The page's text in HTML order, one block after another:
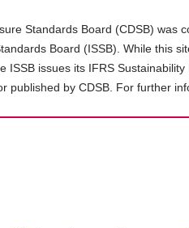
Standards Board (CDSB)
Board (ISSB). While this
ISSB issues its IFRS
published by CDSB. For further